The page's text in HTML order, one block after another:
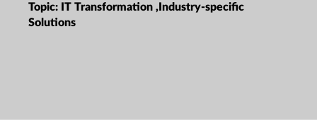
Topic: IT Transformation ,Industry-specific
Solutions